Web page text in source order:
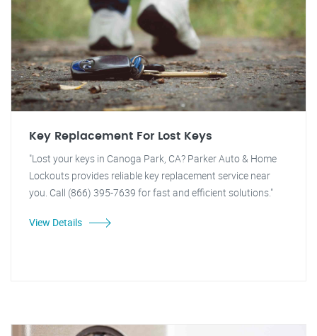
Key Replacement For Lost Keys
"Lost your keys in Canoga Park, CA? Parker Auto & Home
Lockouts provides reliable key replacement service near
you. Call (866) 395-7639 for fast and efficient solutions."
View Details